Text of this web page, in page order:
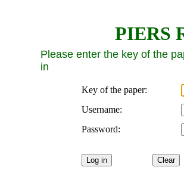
PIERS
Please enter the key of the
in
Key of the paper:
Username:
Password: